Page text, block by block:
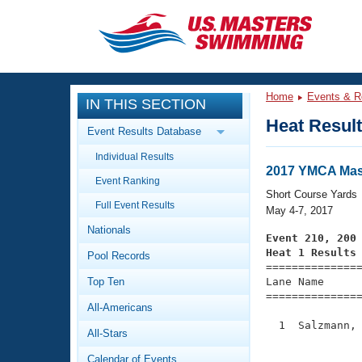
CLOSE
Training
Workout Library
Articles And Videos
Swimming 101
Video Stroke Analysis
Club Finder
Events
Calendar Of Events
Virtual And Fitness Events
2026 Summer Nationals
National Championships
Workout Library
About Us
What Is Masters Swimming?
IN THIS SECTION
Event Results Database
Individual Results
Event Ranking
Full Event Results
Nationals
Pool Records
Top Ten
All-Americans
All-Stars
Calendar of Events
Home Events &
Heat
2017 YMCA
Short Course Yards
May 4-7, 2017
Event 210,
Heat 1 Results
Lane Name
1  Salzmann,